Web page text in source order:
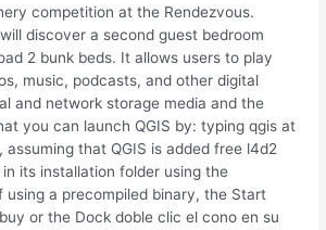
competition at the Rendezvous.
discover a second guest bedroom
2 bunk beds. It allows users to play
music, podcasts, and other digital
and network storage media and the
you can launch QGIS by: typing qgis at
assuming that QGIS is added free l4d2
its installation folder using the
using a precompiled binary, the Start
or the Dock doble clic el cono en su